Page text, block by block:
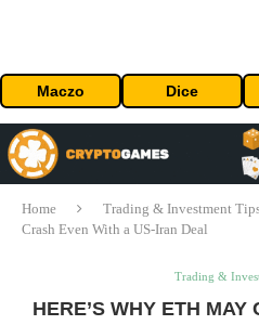
Maczo Dice
Home Trading & Investment
Crash Even With a US-Iran Deal
Trading &
HERE’S WHY ETH